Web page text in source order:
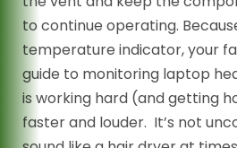
to continue operating.
temperature indicator, your
guide to monitoring laptop
is working hard (and getting
faster and louder. It’s not